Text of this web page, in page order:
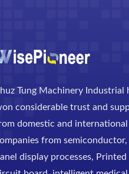
Tung Machinery Industrial
considerable trust and
domestic and
from
display processes, Printed